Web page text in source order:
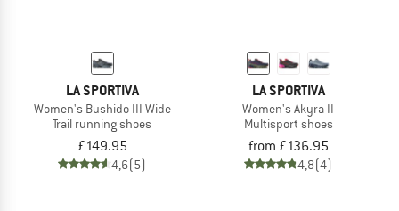
LA SPORTIVA
Women's Bushido III Wide
Trail running shoes
£149.95
4,6(5)
LA SPORTIVA
Women's Akyra II
Multisport shoes
from £136.95
4,8(4)